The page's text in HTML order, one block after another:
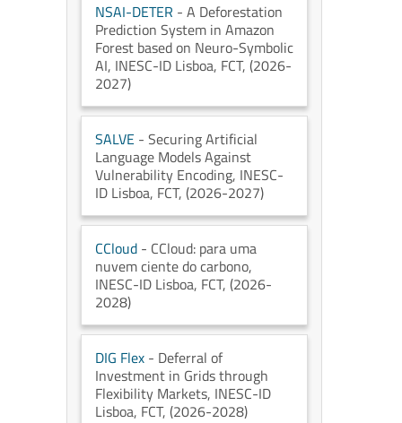
NSAI-DETER - A Deforestation
Prediction System in Amazon
Forest based on Neuro-Symbolic
AI, INESC-ID Lisboa, FCT, (2026-
2027)
SALVE - Securing Artificial
Language Models Against
Vulnerability Encoding, INESC-
ID Lisboa, FCT, (2026-2027)
CCloud - CCloud: para uma
nuvem ciente do carbono,
INESC-ID Lisboa, FCT, (2026-
2028)
DIG Flex - Deferral of
Investment in Grids through
Flexibility Markets, INESC-ID
Lisboa, FCT, (2026-2028)